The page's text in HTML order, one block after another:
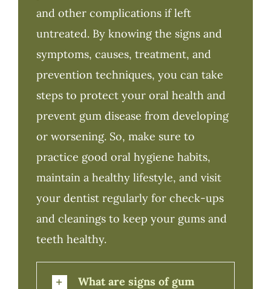
and other complications if left
untreated. By knowing the signs and
symptoms, causes, treatment, and
prevention techniques, you can take
steps to protect your oral health and
prevent gum disease from developing
or worsening. So, make sure to
practice good oral hygiene habits,
maintain a healthy lifestyle, and visit
your dentist regularly for check-ups
and cleanings to keep your gums and
teeth healthy.
What are signs of gum